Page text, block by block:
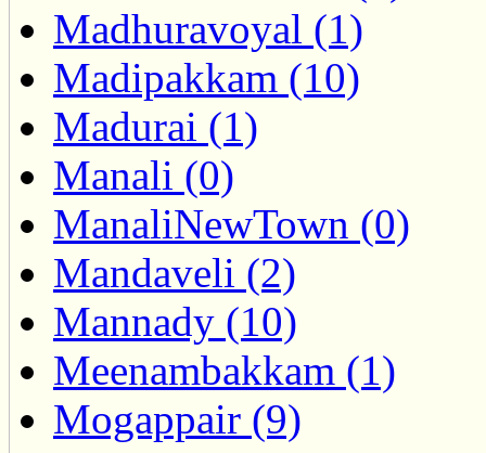
Madhuravoyal (1)
Madipakkam (10)
Madurai (1)
Manali (0)
ManaliNewTown (0)
Mandaveli (2)
Mannady (10)
Meenambakkam (1)
Mogappair (9)